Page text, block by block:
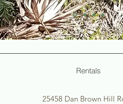
Rentals
25458 Dan Brown Hill